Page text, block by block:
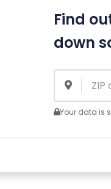
Find
down
Your data is